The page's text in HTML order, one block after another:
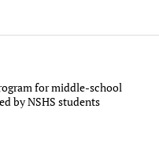
for middle-school
by NSHS students